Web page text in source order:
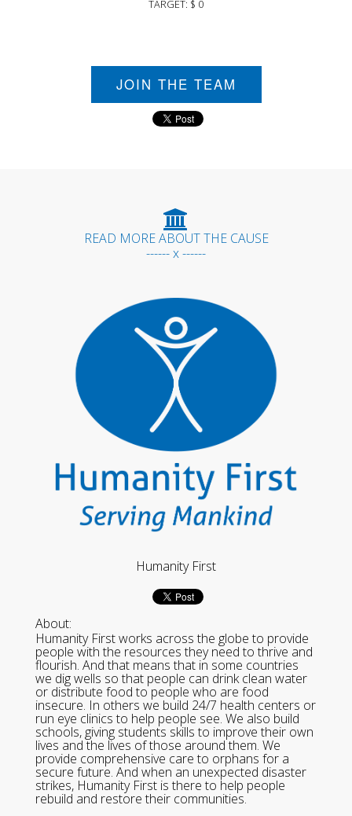
TARGET: $ 0
JOIN THE TEAM
READ MORE ABOUT THE CAUSE
------ x ------
Humanity First
About:
Humanity First works across the globe to provide
people with the resources they need to thrive and
flourish. And that means that in some countries
we dig wells so that people can drink clean water
or distribute food to people who are food
insecure. In others we build 24/7 health centers or
run eye clinics to help people see. We also build
schools, giving students skills to improve their own
lives and the lives of those around them. We
provide comprehensive care to orphans for a
secure future. And when an unexpected disaster
strikes, Humanity First is there to help people
rebuild and restore their communities.